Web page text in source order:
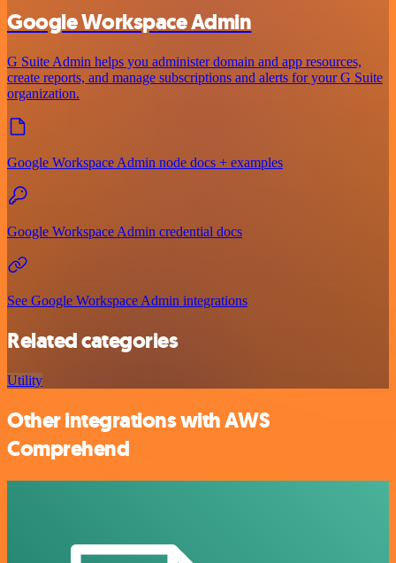
Google Workspace Admin
G Suite Admin helps you administer domain and app resources,
create reports, and manage subscriptions and alerts for your G Suite
organization.
Google Workspace Admin node docs + examples
Google Workspace Admin credential docs
See Google Workspace Admin integrations
Related categories
Utility
Other integrations with AWS
Comprehend